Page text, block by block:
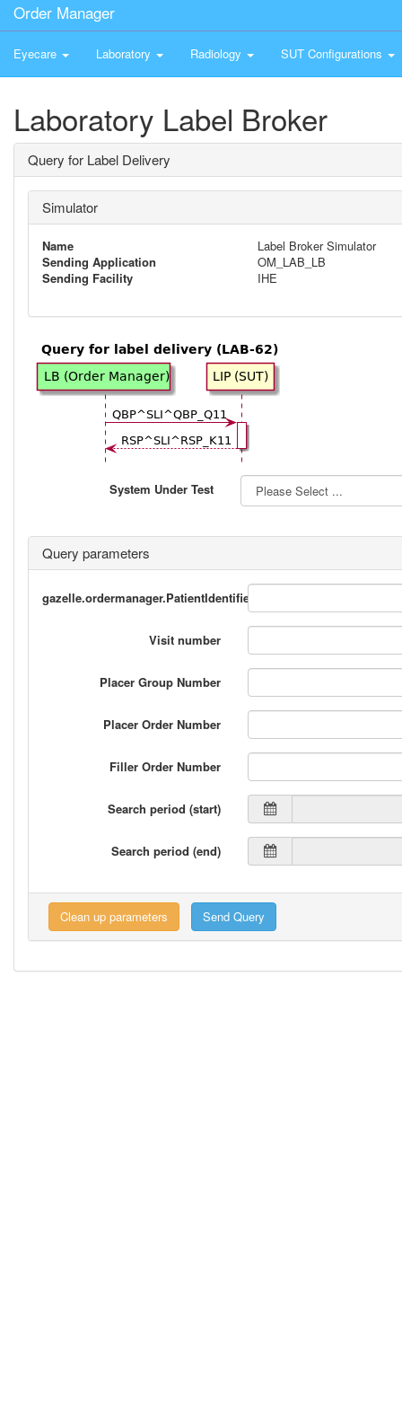
Order Manager
Eyecare Laboratory Radiology SUT Configurations
Laboratory Label Broker
Query for Label Delivery
Simulator
Name
Label Broker Simulator
Sending Application
OM_LAB_LB
Sending Facility
IHE
System Under Test
Query parameters
gazelle.ordermanager.PatientIdentifier_2
Visit number
Placer Group Number
Placer Order Number
Filler Order Number
Search period (start)
Search period (end)